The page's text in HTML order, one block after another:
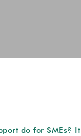
do for SMEs? It